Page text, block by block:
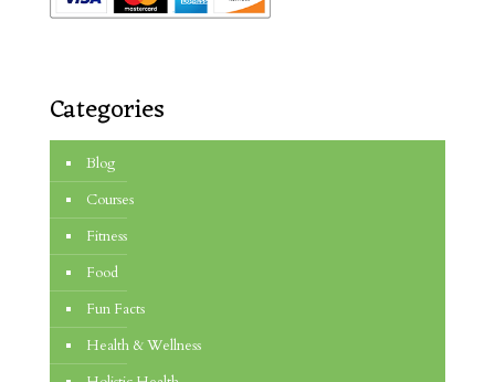
Categories
Blog
Courses
Fitness
Food
Fun Facts
Health & Wellness